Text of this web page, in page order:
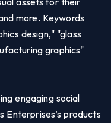
more. Keywords
design," "glass
graphics"
engaging social
Enterprises’s products